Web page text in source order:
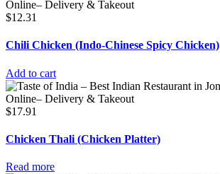
$12.31
Chili Chicken (Indo-Chinese Spicy Chicken)
Add to cart
$17.91
Chicken Thali (Chicken Platter)
Read more